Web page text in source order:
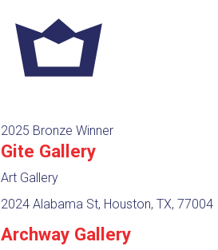
2025 Bronze Winner
Gite Gallery
Art Gallery
2024 Alabama St, Houston, TX, 77004
Archway Gallery